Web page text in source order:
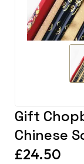
Gift
Chinese
£24.50